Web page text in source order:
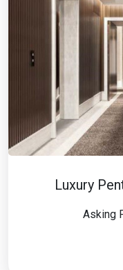
Luxury
Asking